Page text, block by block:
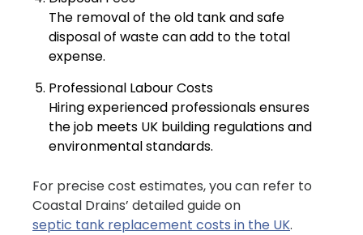
The removal of the old tank and safe
disposal of waste can add to the total
expense.
Professional Labour Costs
Hiring experienced professionals ensures
the job meets UK building regulations and
environmental standards.
For precise cost estimates, you can refer to
Coastal Drains’ detailed guide on
septic tank replacement costs in the UK.